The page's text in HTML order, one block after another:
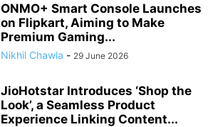
ONMO+ Smart Console Launches
on Flipkart, Aiming to Make
Premium Gaming...
Nikhil Chawla - 29 June 2026
JioHotstar Introduces ‘Shop the
Look’, a Seamless Product
Experience Linking Content...